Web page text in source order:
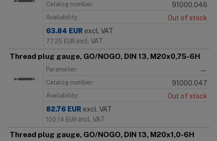
Catalog number: 91000.046
Availability:
Out of stock
63.84 EUR excl. VAT
77.25 EUR incl. VAT
Thread plug gauge, GO/NOGO, DIN 13, M20x0,75-6H
Parameter: —
Catalog number: 91000.047
Availability:
Out of stock
82.76 EUR excl. VAT
100.14 EUR incl. VAT
Thread plug gauge, GO/NOGO, DIN 13, M20x1,0-6H